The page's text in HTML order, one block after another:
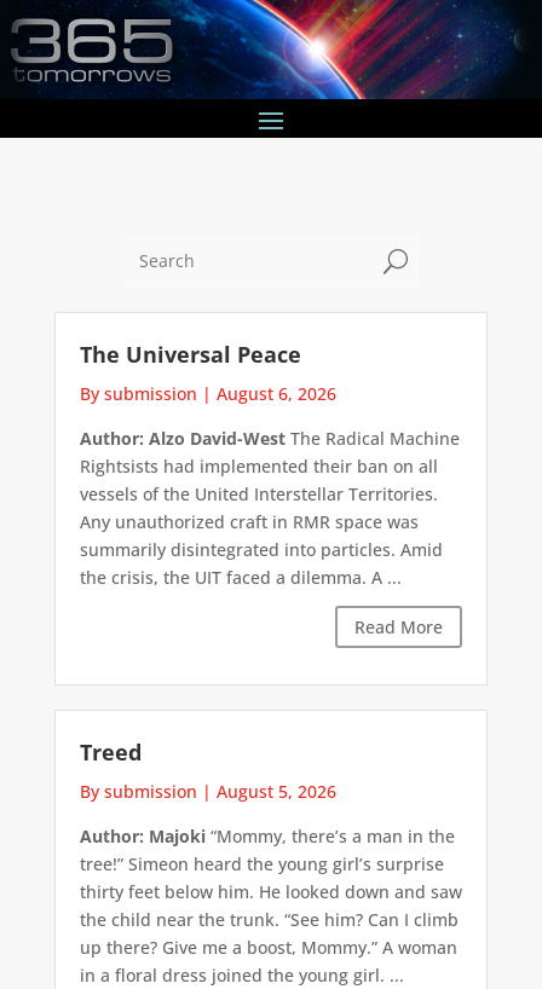
U
The Universal Peace
By submission | August 6, 2026
Author: Alzo David-WestThe Radical Machine
Rightsists had implemented their ban on all
vessels of the United Interstellar Territories.
Any unauthorized craft in RMR space was
summarily disintegrated into particles. Amid
the crisis, the UIT faced a dilemma. A ...
Read More
Treed
By submission | August 5, 2026
Author: Majoki“Mommy, there’s a man in the
tree!” Simeon heard the young girl’s surprise
thirty feet below him. He looked down and saw
the child near the trunk. “See him? Can I climb
up there? Give me a boost, Mommy.” A woman
in a floral dress joined the young girl. ...